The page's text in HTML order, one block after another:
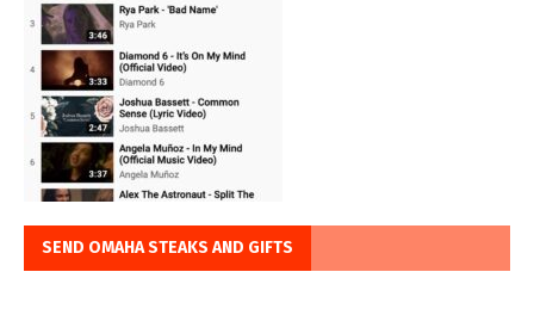
SEND OMAHA STEAKS AND GIFTS